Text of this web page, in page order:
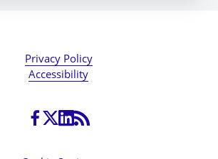
Privacy Policy
Accessibility